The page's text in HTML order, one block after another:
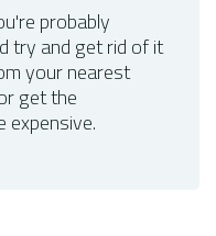
probably
try and get rid of it
your nearest
get the
expensive.